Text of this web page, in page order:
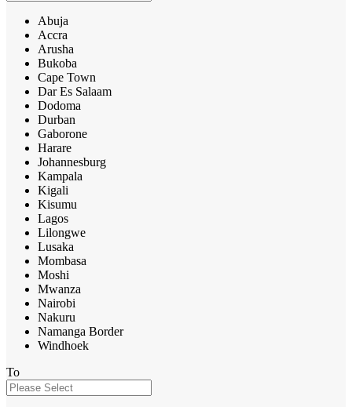
Abuja
Accra
Arusha
Bukoba
Cape Town
Dar Es Salaam
Dodoma
Durban
Gaborone
Harare
Johannesburg
Kampala
Kigali
Kisumu
Lagos
Lilongwe
Lusaka
Mombasa
Moshi
Mwanza
Nairobi
Nakuru
Namanga Border
Windhoek
To